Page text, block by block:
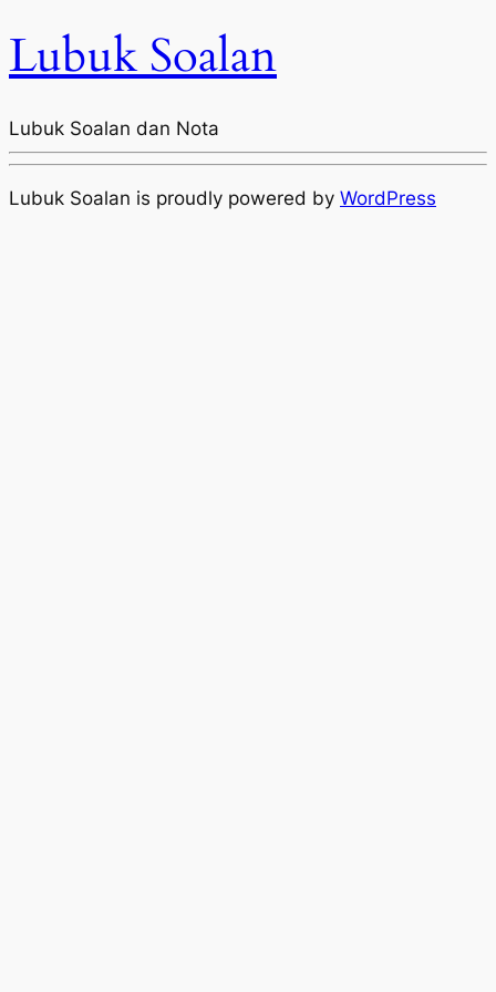
Lubuk Soalan
Lubuk Soalan dan Nota
Lubuk Soalan is proudly powered by WordPress